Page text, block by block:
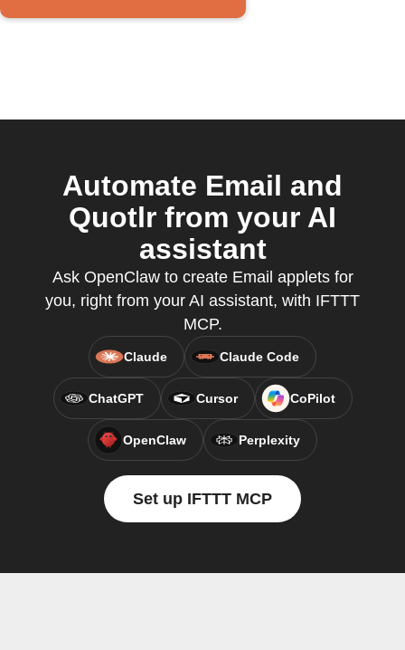
Automate Email and
Quotlr from your AI
assistant
Ask OpenClaw to create Email applets for
you, right from your AI assistant, with IFTTT
MCP.
Claude Claude Code
ChatGPT Cursor CoPilot
OpenClaw Perplexity
Set up IFTTT MCP